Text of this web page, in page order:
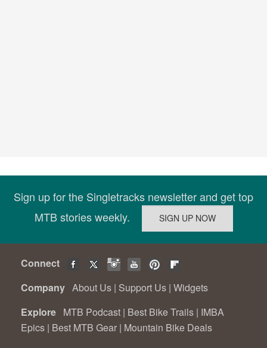
Sign up for the Singletracks newsletter and get top
MTB stories weekly.
Connect
Company About Us | Support Us | Widgets
Explore MTB Podcast | Best Bike Trails | IMBA
Epics | Best MTB Gear | Mountain Bike Deals